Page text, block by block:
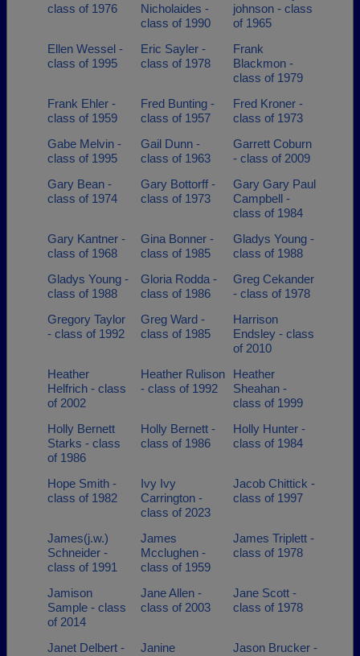
class of 1976
Nicholaides -
class of 1990
johnson - class
of 1965
Ellen Wessel -
class of 1995
Eric Sayler -
class of 1978
Frank
Blackmon -
class of 1979
Frank Ehler -
class of 1959
Fred Bunting -
class of 1957
Fred Kroner -
class of 1973
Gabe Melvin -
class of 1995
Gail Dunn -
class of 1963
Garrett Coburn
- class of 2009
Gary Bean -
class of 1974
Gary Bottorff -
class of 1973
Gary Gary Paul
Campbell -
class of 1984
Gary Kantner -
class of 1968
Gina Bonner -
class of 1985
Gladys Young -
class of 1988
Gladys Young -
class of 1988
Gloria Rodda -
class of 1986
Greg Cekander
- class of 1978
Gregory Taylor
- class of 1992
Greg Ward -
class of 1985
Harrison
Endsley - class
of 2010
Heather
Helfrich - class
of 2002
Heather Rulison
- class of 1992
Heather
Sheahan -
class of 1999
Holly Bernett
Starks - class
of 1986
Holly Bernett -
class of 1986
Holly Hunter -
class of 1984
Hope Smith -
class of 1982
Ivy Ivy
Carrington -
class of 2023
Jacob Chittick -
class of 1997
James(j.w.)
Schneider -
class of 1991
James
Mcclughen -
class of 1959
James Triplett -
class of 1978
Jamison
Sample - class
of 2014
Jane Allen -
class of 2003
Jane Scott -
class of 1978
Janet Delbert -
Janine
Jason Brucker -